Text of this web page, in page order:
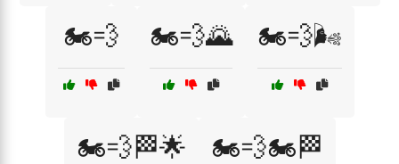
🏍️💨 🏍️💨🌄 🏍️💨🌬️
🏍️💨🏁🌟 🏍️💨🏍️🏁